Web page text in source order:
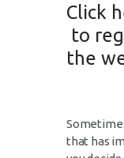
Click
to
the
that has